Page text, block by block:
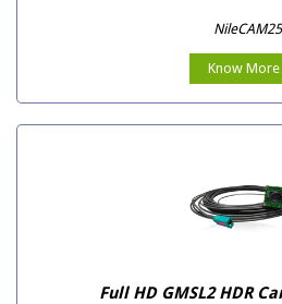
NileCAM25
Know More
Full HD GMSL2 HDR